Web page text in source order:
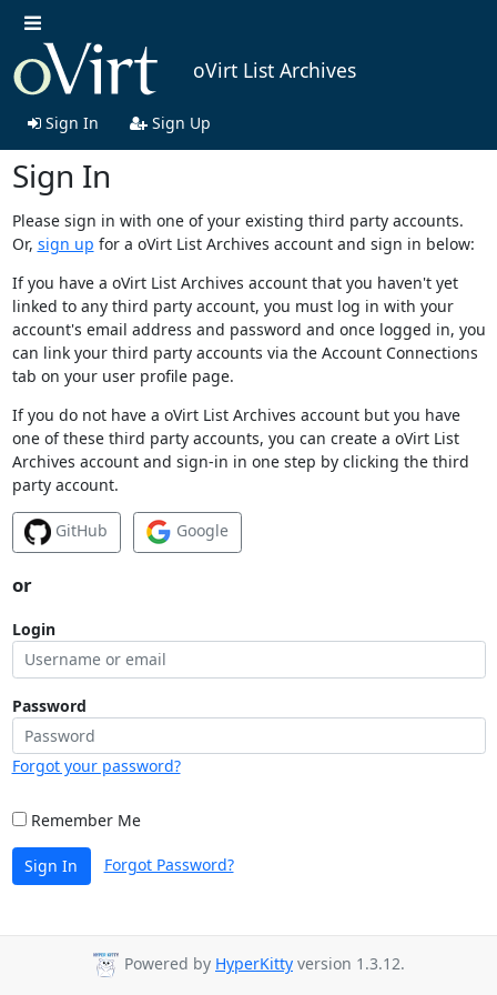
oVirt List Archives
Sign In Sign Up
Sign In
Please sign in with one of your existing third party accounts.
Or, sign up for a oVirt List Archives account and sign in below:
If you have a oVirt List Archives account that you haven't yet
linked to any third party account, you must log in with your
account's email address and password and once logged in, you
can link your third party accounts via the Account Connections
tab on your user profile page.
If you do not have a oVirt List Archives account but you have
one of these third party accounts, you can create a oVirt List
Archives account and sign-in in one step by clicking the third
party account.
GitHub Google
or
Login
Password
Forgot your password?
Remember Me
Sign In Forgot Password?
Powered by HyperKitty version 1.3.12.